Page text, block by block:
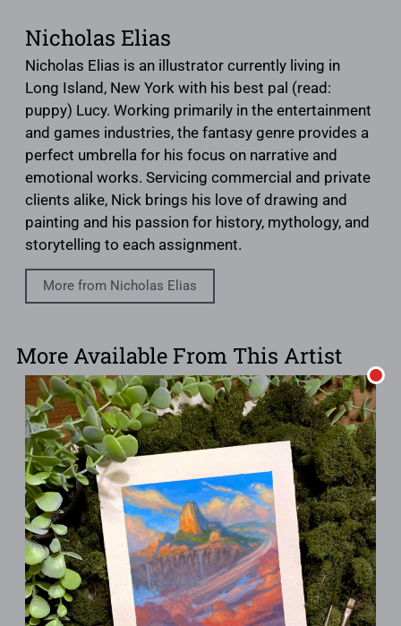
Nicholas Elias
Nicholas Elias is an illustrator currently living in
Long Island, New York with his best pal (read:
puppy) Lucy. Working primarily in the entertainment
and games industries, the fantasy genre provides a
perfect umbrella for his focus on narrative and
emotional works. Servicing commercial and private
clients alike, Nick brings his love of drawing and
painting and his passion for history, mythology, and
storytelling to each assignment.
More from Nicholas Elias
More Available From This Artist